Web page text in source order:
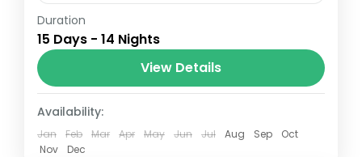
The Annapurna Circuit is a trek within the
Annapurna mountain range of central
Nepal.The total length of the route varies
between 160–230 km (100-145 mi),...
Nepal
Duration
15 Days - 14 Nights
View Details
Availability:
Jan Feb Mar Apr May Jun Jul Aug Sep
Oct
Nov
Dec